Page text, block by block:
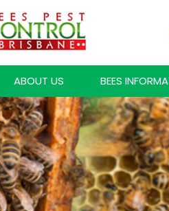
ABOUT US BEES